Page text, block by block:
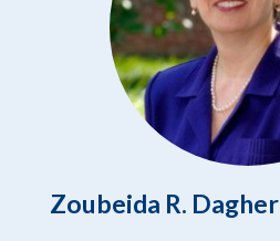
Zoubeida R. Dagher